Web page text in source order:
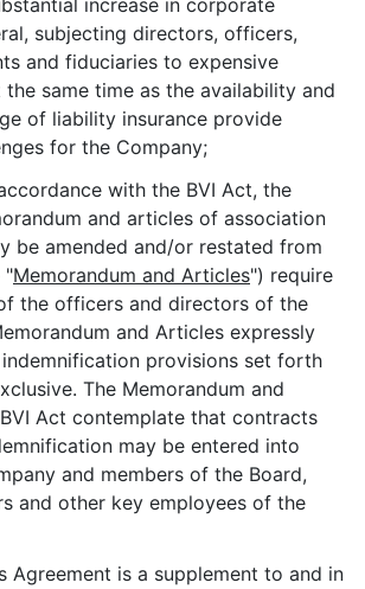
increase in corporate
subjecting directors, officers,
and fiduciaries to expensive
same time as the availability and
of liability insurance provide
for the Company;
with the BVI Act, the
and articles of association
be amended and/or restated from
"Memorandum and Articles") require
the officers and directors of the
and Articles expressly
provisions set forth
The Memorandum and
Act contemplate that contracts
may be entered into
and members of the Board,
and other key employees of the
Agreement is a supplement to and in